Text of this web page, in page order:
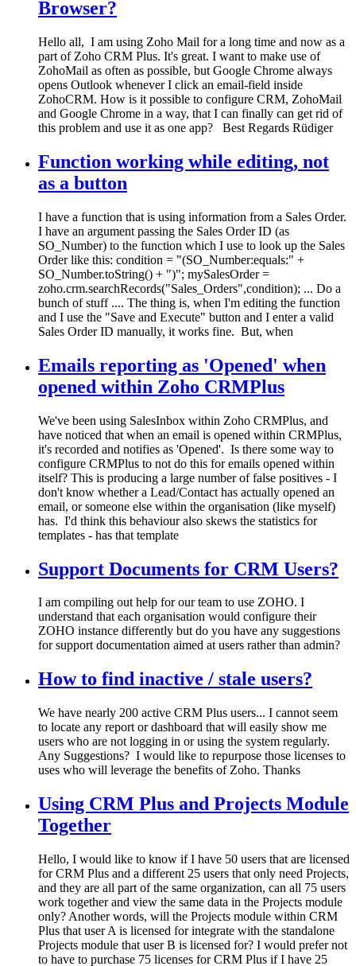
Browser?
Hello all, I am using Zoho Mail for a long time and now as a
part of Zoho CRM Plus. It's great. I want to make use of
ZohoMail as often as possible, but Google Chrome always
opens Outlook whenever I click an email-field inside
ZohoCRM. How is it possible to configure CRM, ZohoMail
and Google Chrome in a way, that I can finally can get rid of
this problem and use it as one app? Best Regards Rüdiger
Function working while editing, not
as a button
I have a function that is using information from a Sales Order.
I have an argument passing the Sales Order ID (as
SO_Number) to the function which I use to look up the Sales
Order like this: condition = "(SO_Number:equals:" +
SO_Number.toString() + ")"; mySalesOrder =
zoho.crm.searchRecords("Sales_Orders",condition); ... Do a
bunch of stuff .... The thing is, when I'm editing the function
and I use the "Save and Execute" button and I enter a valid
Sales Order ID manually, it works fine. But, when
Emails reporting as 'Opened' when
opened within Zoho CRMPlus
We've been using SalesInbox within Zoho CRMPlus, and
have noticed that when an email is opened within CRMPlus,
it's recorded and notifies as 'Opened'. Is there some way to
configure CRMPlus to not do this for emails opened within
itself? This is producing a large number of false positives - I
don't know whether a Lead/Contact has actually opened an
email, or someone else within the organisation (like myself)
has. I'd think this behaviour also skews the statistics for
templates - has that template
Support Documents for CRM Users?
I am compiling out help for our team to use ZOHO. I
understand that each organisation would configure their
ZOHO instance differently but do you have any suggestions
for support documentation aimed at users rather than admin?
How to find inactive / stale users?
We have nearly 200 active CRM Plus users... I cannot seem
to locate any report or dashboard that will easily show me
users who are not logging in or using the system regularly.
Any Suggestions? I would like to repurpose those licenses to
uses who will leverage the benefits of Zoho. Thanks
Using CRM Plus and Projects Module
Together
Hello, I would like to know if I have 50 users that are licensed
for CRM Plus and a different 25 users that only need Projects,
and they are all part of the same organization, can all 75 users
work together and view the same data in the Projects module
only? Another words, will the Projects module within CRM
Plus that user A is licensed for integrate with the standalone
Projects module that user B is licensed for? I would prefer not
to have to purchase 75 licenses for CRM Plus if I have 25